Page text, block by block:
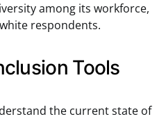
among its workforce,
respondents.
Tools
the current state of